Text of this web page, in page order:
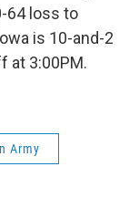
64 loss to
is 10-and-2
at 3:00PM.
Army